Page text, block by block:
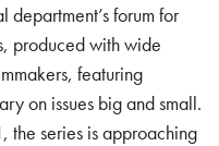
department’s forum for
produced with wide
featuring
on issues big and small.
the series is approaching